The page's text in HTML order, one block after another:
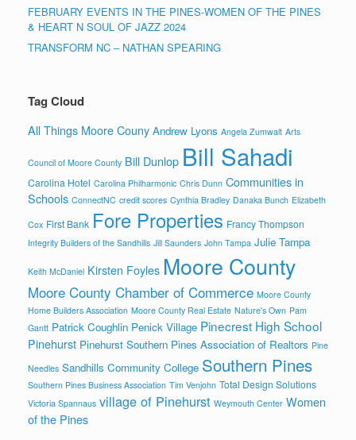
FEBRUARY EVENTS IN THE PINES-WOMEN OF THE PINES
& HEART N SOUL OF JAZZ 2024
TRANSFORM NC – NATHAN SPEARING
Tag Cloud
All Things Moore Couny Andrew Lyons Angela Zumwalt Arts
Council of Moore County Bill Dunlop Bill Sahadi
Carolina Hotel Carolina Philharmonic Chris Dunn Communities in
Schools ConnectNC credit scores Cynthia Bradley Danaka Bunch Elizabeth
Cox First Bank Fore Properties Francy Thompson
Integrity Builders of the Sandhills Jill Saunders John Tampa Julie Tampa
Keith McDaniel Kirsten Foyles Moore County
Moore County Chamber of Commerce Moore County
Home Builders Association Moore County Real Estate Nature's Own Pam
Gantt Patrick Coughlin Penick Village Pinecrest High School
Pinehurst Pinehurst Southern Pines Association of Realtors Pine
Needles Sandhills Community College Southern Pines
Southern Pines Business Association Tim Venjohn Total Design Solutions
Victoria Spannaus village of Pinehurst Weymouth Center Women
of the Pines